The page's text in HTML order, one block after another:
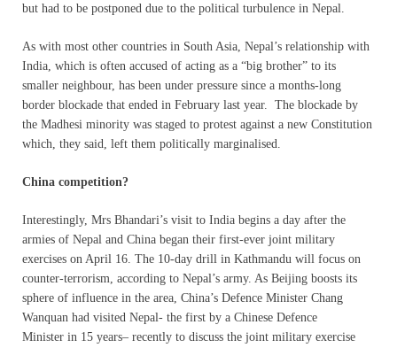
but had to be postponed due to the political turbulence in Nepal.
As with most other countries in South Asia, Nepal’s relationship with
India, which is often accused of acting as a “big brother” to its
smaller neighbour, has been under pressure since a months-long
border blockade that ended in February last year. The blockade by
the Madhesi minority was staged to protest against a new Constitution
which, they said, left them politically marginalised.
China competition?
Interestingly, Mrs Bhandari’s visit to India begins a day after the
armies of Nepal and China began their first-ever joint military
exercises on April 16. The 10-day drill in Kathmandu will focus on
counter-terrorism, according to Nepal’s army. As Beijing boosts its
sphere of influence in the area, China’s Defence Minister Chang
Wanquan had visited Nepal- the first by a Chinese Defence
Minister in 15 years– recently to discuss the joint military exercise